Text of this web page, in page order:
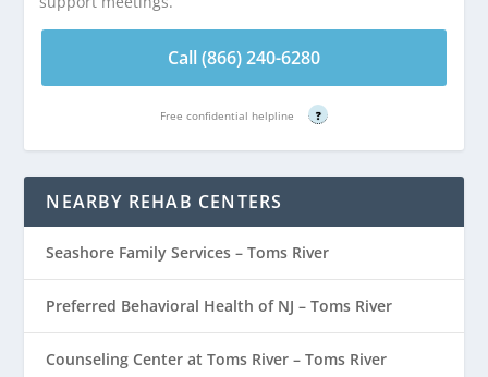
Call (866) 240-6280
Free confidential helpline ?
NEARBY REHAB CENTERS
Seashore Family Services – Toms River
Preferred Behavioral Health of NJ – Toms River
Counseling Center at Toms River – Toms River